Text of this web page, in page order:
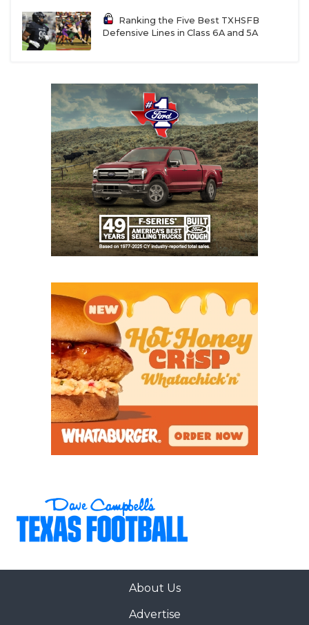
Ranking the Five Best TXHSFB
Defensive Lines in Class 6A and 5A
About Us
Advertise